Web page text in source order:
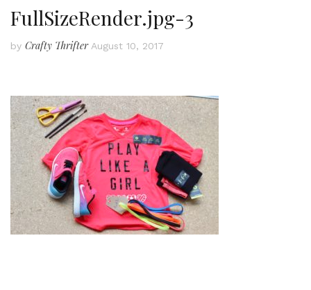
FullSizeRender.jpg-3
by Crafty Thrifter August 10, 2017